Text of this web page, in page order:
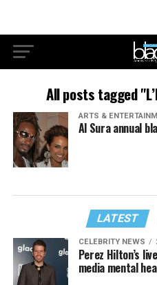
All posts tagged
ARTS &
Al Sura annual
LATEST
CELEBRITY NEWS
Perez Hilton’s
media mental